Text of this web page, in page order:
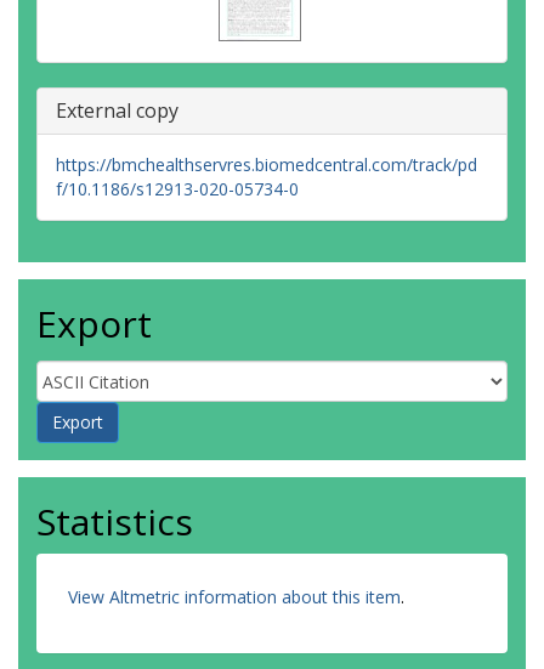
External copy
https://bmchealthservres.biomedcentral.com/track/pd
f/10.1186/s12913-020-05734-0
Export
Statistics
View Altmetric information about this item.